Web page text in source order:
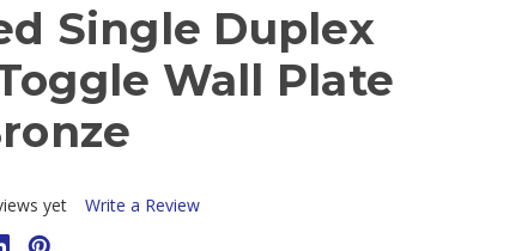
Single Duplex
Wall Plate
yet Write a Review